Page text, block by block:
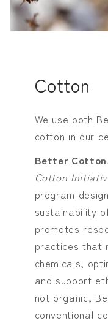
Cotton
We use both
cotton in our
Better Cotton
Cotton
program
sustainability
promotes
practices that
chemicals,
and support
not organic,
conventional